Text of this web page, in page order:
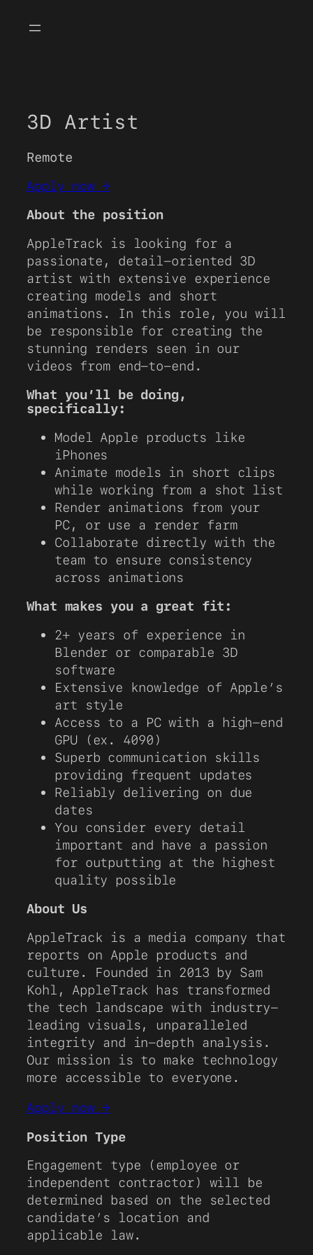
3D Artist
Remote
Apply now →
About the position
AppleTrack is looking for a
passionate, detail-oriented 3D
artist with extensive experience
creating models and short
animations. In this role, you will
be responsible for creating the
stunning renders seen in our
videos from end-to-end.
What you’ll be doing,
specifically:
Model Apple products like
iPhones
Animate models in short clips
while working from a shot list
Render animations from your
PC, or use a render farm
Collaborate directly with the
team to ensure consistency
across animations
What makes you a great fit:
2+ years of experience in
Blender or comparable 3D
software
Extensive knowledge of Apple’s
art style
Access to a PC with a high-end
GPU (ex. 4090)
Superb communication skills
providing frequent updates
Reliably delivering on due
dates
You consider every detail
important and have a passion
for outputting at the highest
quality possible
About Us
AppleTrack is a media company that
reports on Apple products and
culture. Founded in 2013 by Sam
Kohl, AppleTrack has transformed
the tech landscape with industry-
leading visuals, unparalleled
integrity and in-depth analysis.
Our mission is to make technology
more accessible to everyone.
Apply now →
Position Type
Engagement type (employee or
independent contractor) will be
determined based on the selected
candidate’s location and
applicable law.